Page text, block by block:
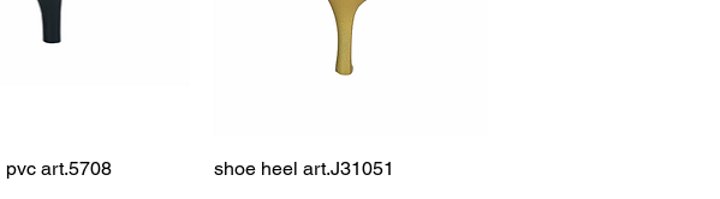
Quick View
pvc art.5708 Quick View
shoe heel art.J31051